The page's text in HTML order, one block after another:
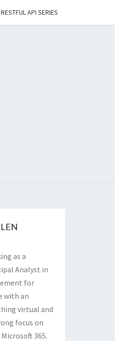
API SERIES
as a
Analyst in
for
with an
virtual and
focus on
Microsoft 365.